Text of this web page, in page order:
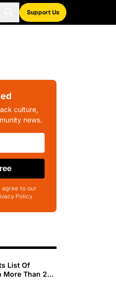
Support Us
culture,
news.
agree to our
Policy
List Of
More Than 200